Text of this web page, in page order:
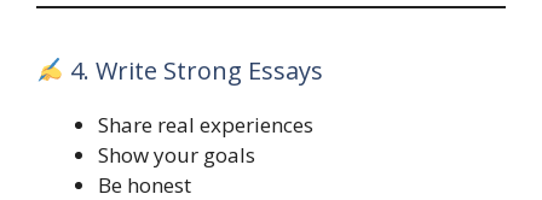
4. Write Strong Essays
Share real experiences
Show your goals
Be honest